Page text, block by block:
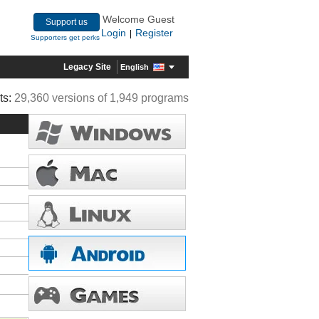
Support us
Supporters get perks
Welcome Guest
Login
Register
Legacy Site English
29,360 versions of 1,949 programs